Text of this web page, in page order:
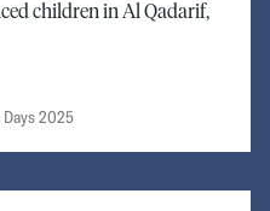
children in Al Qadarif,
Days 2025